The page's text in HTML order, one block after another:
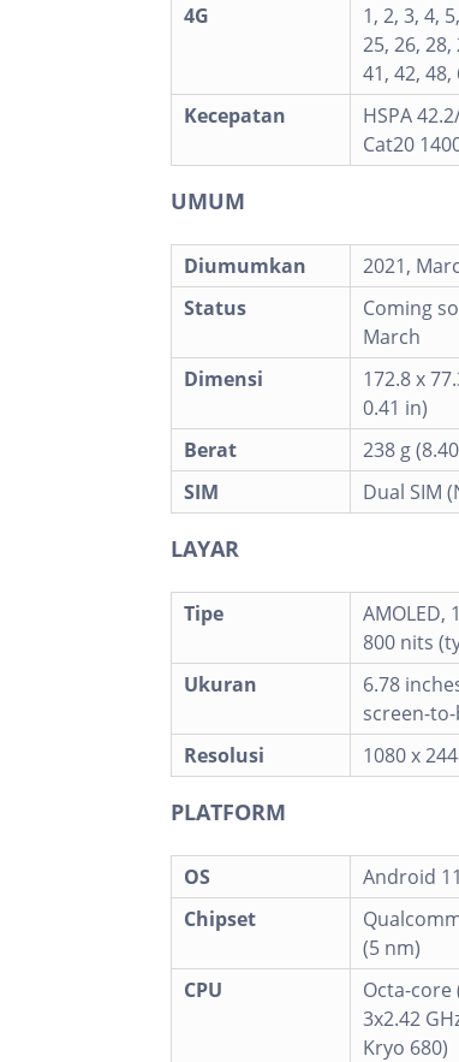
4G
1, 2, 3, 4,
25, 26, 28,
41, 42,
Kecepatan
HSPA
Cat20
UMUM
Diumumkan
2021,
Status
Coming
March
Dimensi
172.8 x
0.41 in)
Berat
238 g
SIM
Dual SIM
LAYAR
Tipe
AMOLED,
800 nits
Ukuran
6.78
screen-
Resolusi
1080 x
PLATFORM
OS
Android
Chipset
(5 nm)
CPU
Octa-core
3x2.42
Kryo 680)